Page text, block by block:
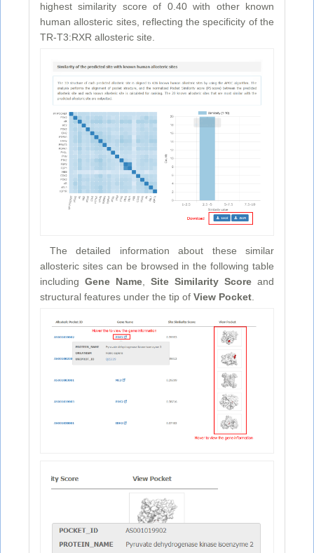
highest similarity score of 0.40 with other known
human allosteric sites, reflecting the specificity of the
TR-T3:RXR allosteric site.
The detailed information about these similar
allosteric sites can be browsed in the following table
including Gene Name Site Similarity Score and
structural features under the tip of View Pocket